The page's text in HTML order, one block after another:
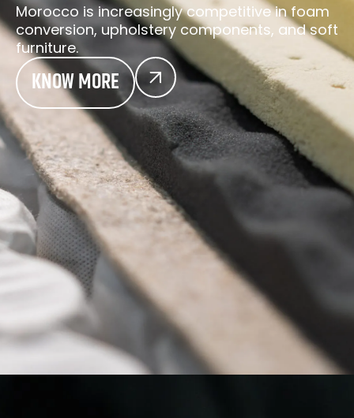
Morocco is increasingly competitive in foam
conversion, upholstery components, and soft
furniture.
KNOW MORE